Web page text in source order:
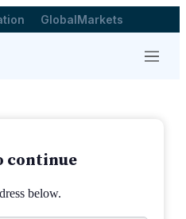
GlobalMarkets
Menu
continue
below.